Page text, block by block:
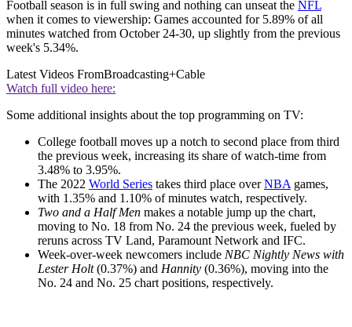
Football season is in full swing and nothing can unseat the NFL
when it comes to viewership: Games accounted for 5.89% of all
minutes watched from October 24-30, up slightly from the previous
week's 5.34%.
Latest Videos FromBroadcasting+Cable
Watch full video here:
Some additional insights about the top programming on TV:
College football moves up a notch to second place from third
the previous week, increasing its share of watch-time from
3.48% to 3.95%.
The 2022 World Series takes third place overNBAgames,
with 1.35% and 1.10% of minutes watch, respectively.
Two and a Half Men makes a notable jump up the chart,
moving to No. 18 from No. 24 the previous week, fueled by
reruns across TV Land, Paramount Network and IFC.
Week-over-week newcomers include NBC Nightly News with
Lester Holt(0.37%) and Hannity (0.36%), moving into the
No. 24 and No. 25 chart positions, respectively.